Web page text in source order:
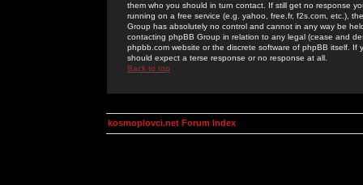
them who you should in turn contact. If still get no response
running on a free service (e.g. yahoo, free.fr, f2s.com, etc.),
Group has absolutely no control and cannot in any way be
contacting phpBB Group in relation to any legal (cease and
phpbb.com website or the discrete software of phpBB itself.
should expect a terse response or no response at all.
Back to top
kosmoplovci.net Forum Index